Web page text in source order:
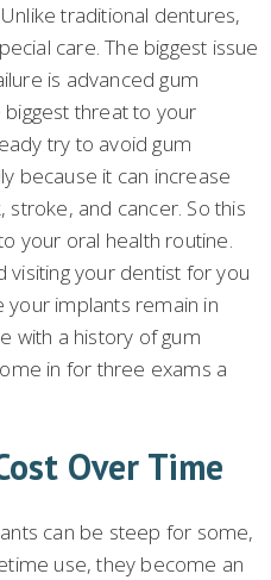
traditional dentures,
care. The biggest issue
is advanced gum
biggest threat to your
try to avoid gum
because it can increase
and cancer. So this
your oral health routine.
visiting your dentist for you
your implants remain in
with a history of gum
in for three exams a
Over Time
can be steep for some,
use, they become an